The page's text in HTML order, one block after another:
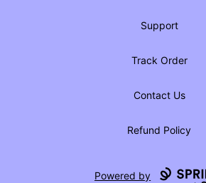
Support
Track Order
Contact Us
Refund Policy
Powered by